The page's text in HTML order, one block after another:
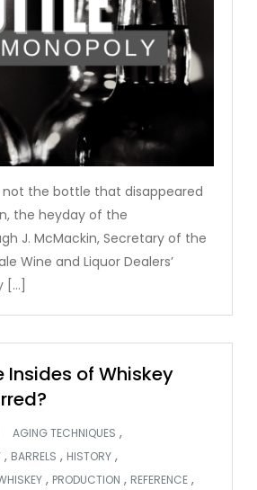
not the bottle that disappeared
the heyday of the
J. McMackin, Secretary of the
Wine and Liquor Dealers’
[…]
Insides of Whiskey
AGING TECHNIQUES ,
, BARRELS , HISTORY ,
, PRODUCTION , REFERENCE ,